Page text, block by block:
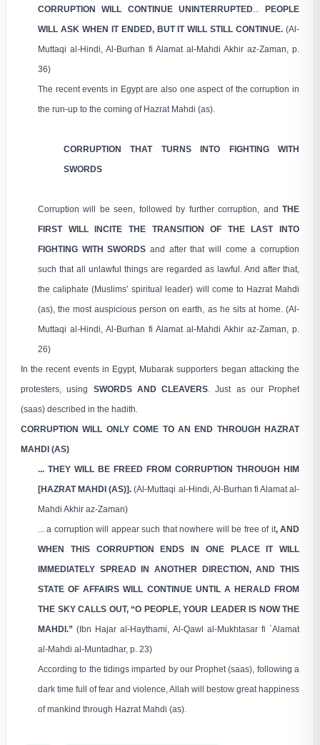
CORRUPTION WILL CONTINUE UNINTERRUPTED...
PEOPLE
WILL ASK WHEN IT ENDED, BUT IT WILL STILL CONTINUE. (Al-
Muttaqi al-Hindi, Al-Burhan fi Alamat al-Mahdi Akhir az-Zaman, p.
36)
The recent events in Egypt are also one aspect of the corruption in
the run-up to the coming of Hazrat Mahdi (as).
CORRUPTION THAT TURNS INTO FIGHTING WITH
SWORDS
Corruption will be seen, followed by further corruption, and THE
FIRST WILL INCITE THE TRANSITION OF THE LAST INTO
FIGHTING WITH SWORDS and after that will come a corruption
such that all unlawful things are regarded as lawful. And after that,
the caliphate (Muslims’ spiritual leader) will come to Hazrat Mahdi
(as), the most auspicious person on earth, as he sits at home. (Al-
Muttaqi al-Hindi, Al-Burhan fi Alamat al-Mahdi Akhir az-Zaman, p.
26)
In the recent events in Egypt, Mubarak supporters began attacking the
protesters, using SWORDS AND CLEAVERS. Just as our Prophet
(saas) described in the hadith.
CORRUPTION WILL ONLY COME TO AN END THROUGH HAZRAT
MAHDI (AS)
... THEY WILL BE FREED FROM CORRUPTION THROUGH HIM
[HAZRAT MAHDI (AS)].(Al-Muttaqi al-Hindi, Al-Burhan fi Alamat al-
Mahdi Akhir az-Zaman)
... a corruption will appear such that nowhere will be free of it, AND
WHEN THIS CORRUPTION ENDS IN ONE PLACE IT WILL
IMMEDIATELY SPREAD IN ANOTHER DIRECTION, AND THIS
STATE OF AFFAIRS WILL CONTINUE UNTIL A HERALD FROM
THE SKY CALLS OUT, “O PEOPLE, YOUR LEADER IS NOW THE
MAHDI.”(Ibn Hajar al-Haythami, Al-Qawl al-Mukhtasar fi `Alamat
al-Mahdi al-Muntadhar, p. 23)
According to the tidings imparted by our Prophet (saas), following a
dark time full of fear and violence, Allah will bestow great happiness
of mankind through Hazrat Mahdi (as).